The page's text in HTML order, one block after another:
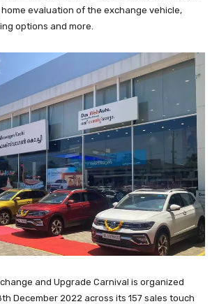
evaluation of the exchange vehicle,
options and more.
and Upgrade Carnival is organized
December 2022 across its 157 sales touch